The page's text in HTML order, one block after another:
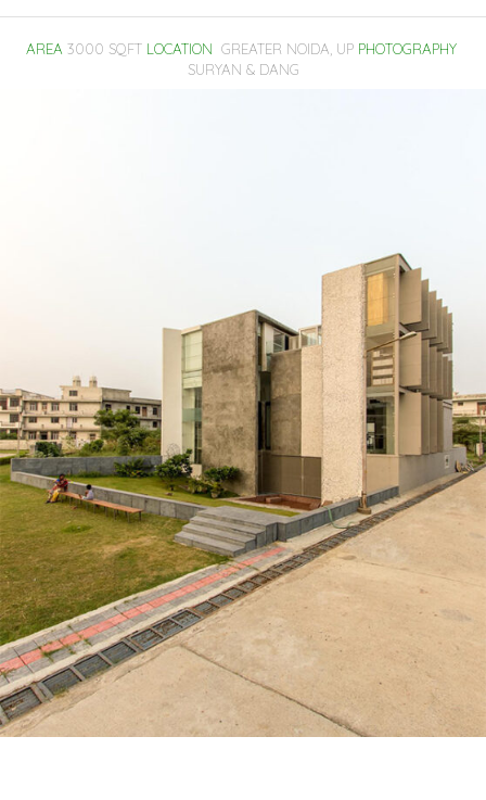
AREA 3000 SQFT LOCATION GREATER NOIDA, UP PHOTOGRAPHY
SURYAN & DANG